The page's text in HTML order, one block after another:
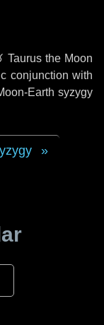
Taurus the Moon
conjunction with
Earth syzygy